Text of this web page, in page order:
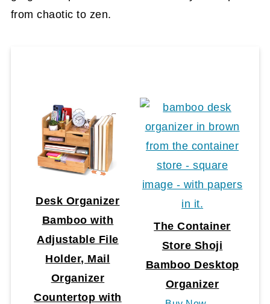
from chaotic to zen.
Desk Organizer
Bamboo with
Adjustable File
Holder, Mail
Organizer
Countertop with
The Container
Store Shoji
Bamboo Desktop
Organizer